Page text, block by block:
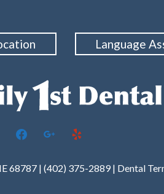
Language
facebookgoogle yelp
68787 | (402) 375-2889 | Dental